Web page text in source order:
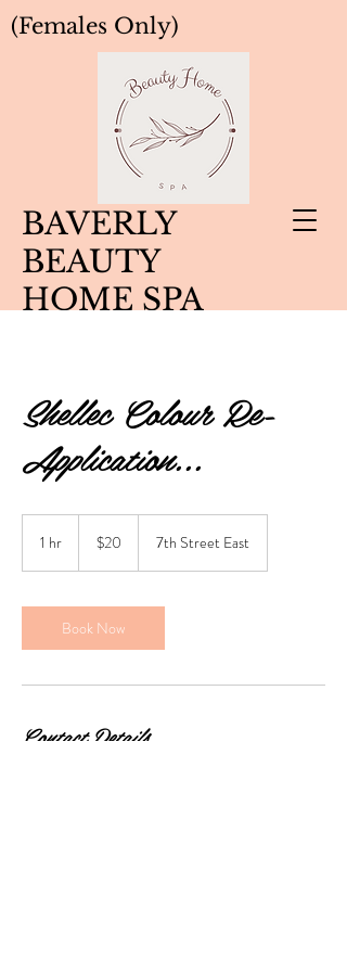
BAVERLY
BEAUTY
HOME SPA
(Females Only)
Shellec Colour Re-
Application...
1 hr
dollars
$20 7th Street East
Book Now
Contact Details